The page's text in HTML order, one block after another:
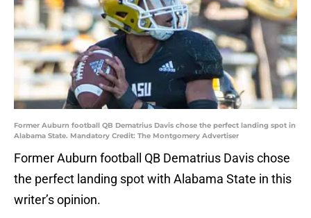
Former Auburn football QB Dematrius Davis chose the perfect landing spot in
Alabama State. Mandatory Credit: The Montgomery Advertiser
Former Auburn football QB Dematrius Davis chose
the perfect landing spot with Alabama State in this
writer’s opinion.